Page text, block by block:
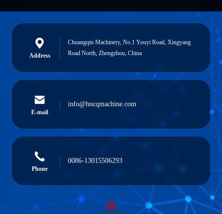
Address
Chuangqin Machinery, No.1 Youyi Road, Xingyang
Road North, Zhengzhou, China
E-mail
info@hncqmachine.com
Phone
0086-13015506293